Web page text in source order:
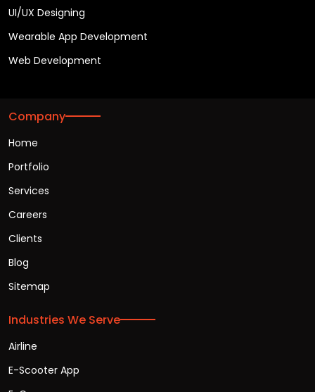
UI/UX Designing
Wearable App Development
Web Development
Company
Home
Portfolio
Services
Careers
Clients
Blog
Sitemap
Industries We Serve
Airline
E-Scooter App